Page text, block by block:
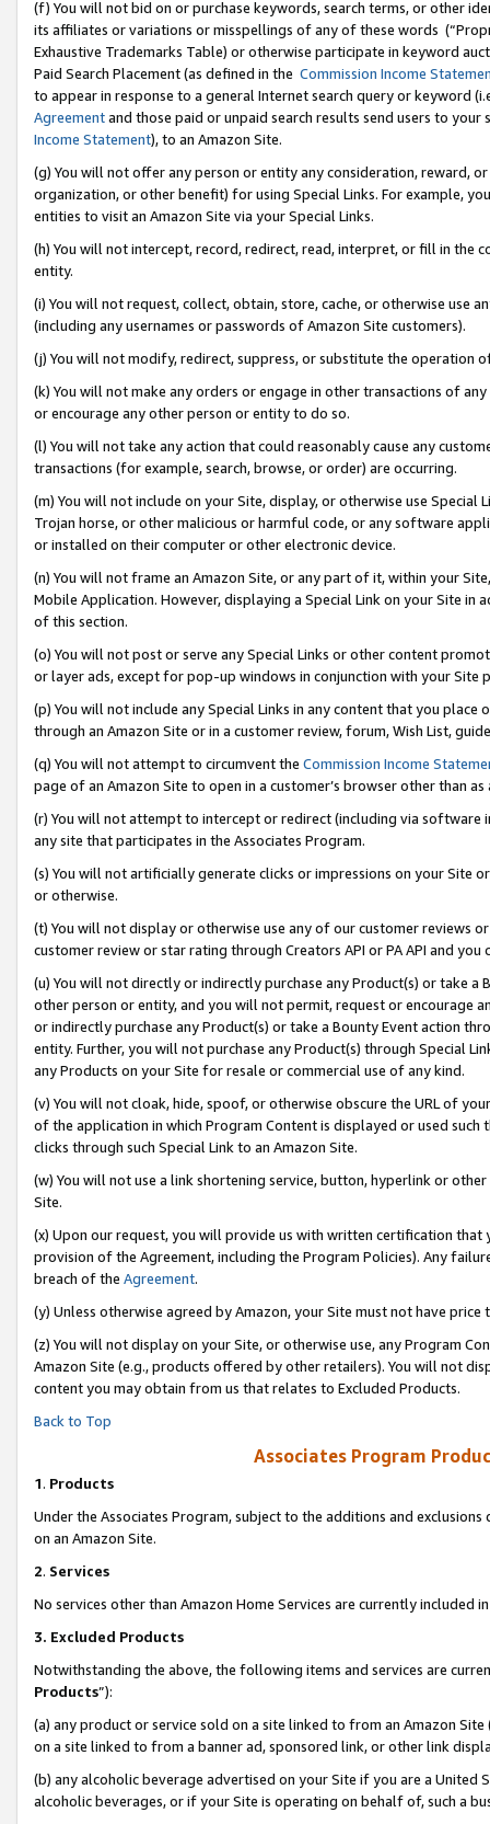
(f) You will not bid on or purchase keywords, search terms, or other
its affiliates or variations or misspellings of any of these words
Exhaustive Trademarks Table) or otherwise participate in keyword
Paid Search Placement (as defined in the Commission Income
to appear in response to a general Internet search query or keyword
Agreementand those paid or unpaid search results send users to
Income Statement), to an Amazon Site.
(g) You will not offer any person or entity any consideration, reward,
organization, or other benefit) for using Special Links. For example,
entities to visit an Amazon Site via your Special Links.
(h) You will not intercept, record, redirect, read, interpret, or fill in
entity.
(i) You will not request, collect, obtain, store, cache, or otherwise use
(including any usernames or passwords of Amazon Site customers).
(j) You will not modify, redirect, suppress, or substitute the operation
(k) You will not make any orders or engage in other transactions of
or encourage any other person or entity to do so.
(l) You will not take any action that could reasonably cause any
transactions (for example, search, browse, or order) are occurring.
(m) You will not include on your Site, display, or otherwise use
Trojan horse, or other malicious or harmful code, or any software
or installed on their computer or other electronic device.
(n) You will not frame an Amazon Site, or any part of it, within your
Mobile Application. However, displaying a Special Link on your Site
of this section.
(o) You will not post or serve any Special Links or other content
or layer ads, except for pop-up windows in conjunction with your
(p) You will not include any Special Links in any content that you
through an Amazon Site or in a customer review, forum, Wish List,
(q) You will not attempt to circumvent the Commission Income
page of an Amazon Site to open in a customer’s browser other than
(r) You will not attempt to intercept or redirect (including via software
any site that participates in the Associates Program.
(s) You will not artificially generate clicks or impressions on your Site
or otherwise.
(t) You will not display or otherwise use any of our customer reviews
customer review or star rating through Creators API or PA API and
(u) You will not directly or indirectly purchase any Product(s) or take
other person or entity, and you will not permit, request or encourage
or indirectly purchase any Product(s) or take a Bounty Event action
entity. Further, you will not purchase any Product(s) through Special
any Products on your Site for resale or commercial use of any kind.
(v) You will not cloak, hide, spoof, or otherwise obscure the URL of
of the application in which Program Content is displayed or used
clicks through such Special Link to an Amazon Site.
(w) You will not use a link shortening service, button, hyperlink or
Site.
(x) Upon our request, you will provide us with written certification
provision of the Agreement, including the Program Policies). Any
breach of the Agreement.
(y) Unless otherwise agreed by Amazon, your Site must not have
(z) You will not display on your Site, or otherwise use, any Program
Amazon Site (e.g., products offered by other retailers). You will not
content you may obtain from us that relates to Excluded Products.
Back to Top
Associates Program
1. Products
Under the Associates Program, subject to the additions and
on an Amazon Site.
2. Services
No services other than Amazon Home Services are currently included
3. Excluded Products
Notwithstanding the above, the following items and services are
Products”):
(a) any product or service sold on a site linked to from an Amazon
on a site linked to from a banner ad, sponsored link, or other link
(b) any alcoholic beverage advertised on your Site if you are a
alcoholic beverages, or if your Site is operating on behalf of, such a